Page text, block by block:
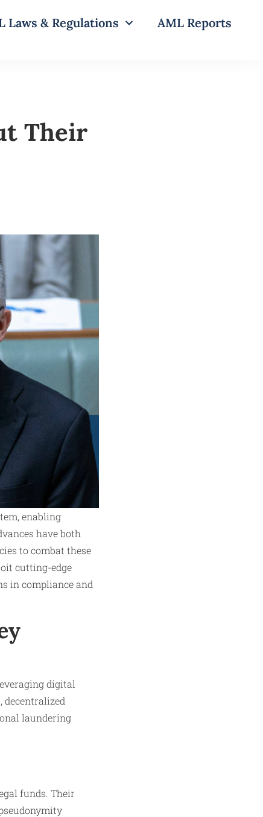
Laws & Regulations AML Reports
Their
enabling
have both
to combat these
cutting-edge
in compliance and
digital
decentralized
laundering
funds. Their